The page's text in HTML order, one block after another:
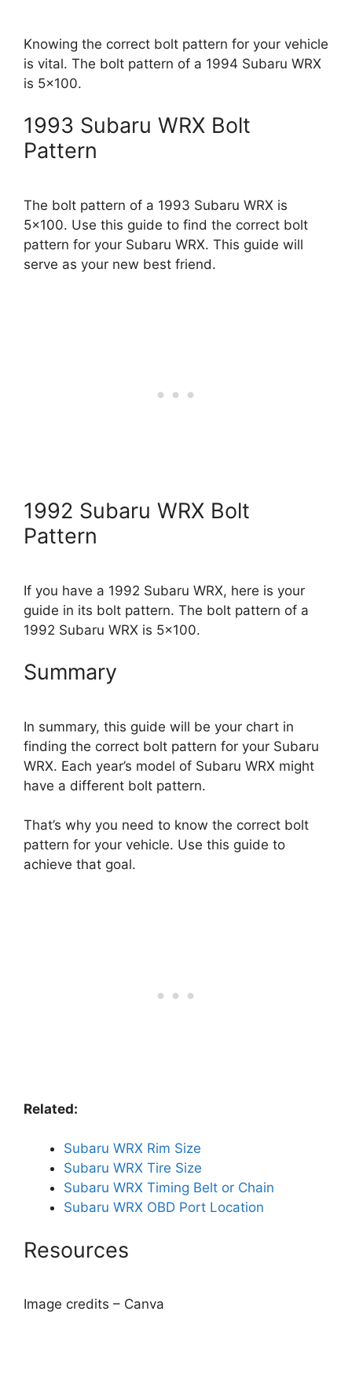
Knowing the correct bolt pattern for your vehicle
is vital. The bolt pattern of a 1994 Subaru WRX
is 5×100.
1993 Subaru WRX Bolt
Pattern
The bolt pattern of a 1993 Subaru WRX is
5×100. Use this guide to find the correct bolt
pattern for your Subaru WRX. This guide will
serve as your new best friend.
1992 Subaru WRX Bolt
Pattern
If you have a 1992 Subaru WRX, here is your
guide in its bolt pattern. The bolt pattern of a
1992 Subaru WRX is 5×100.
Summary
In summary, this guide will be your chart in
finding the correct bolt pattern for your Subaru
WRX. Each year’s model of Subaru WRX might
have a different bolt pattern.
That’s why you need to know the correct bolt
pattern for your vehicle. Use this guide to
achieve that goal.
Related:
Subaru WRX Rim Size
Subaru WRX Tire Size
Subaru WRX Timing Belt or Chain
Subaru WRX OBD Port Location
Resources
Image credits – Canva